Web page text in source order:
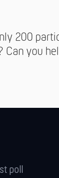
200
you
poll